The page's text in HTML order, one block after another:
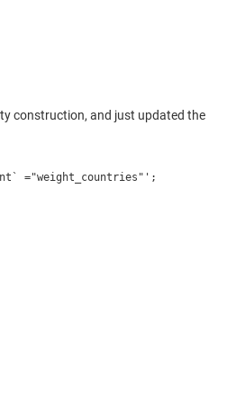
construction, and just updated the
="weight_countries"';